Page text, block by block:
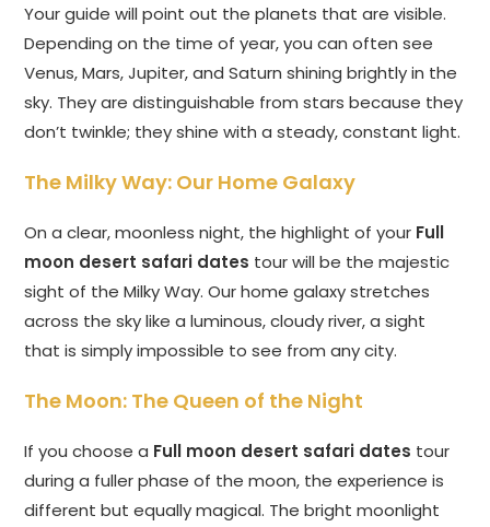
Your guide will point out the planets that are visible.
Depending on the time of year, you can often see
Venus, Mars, Jupiter, and Saturn shining brightly in the
sky. They are distinguishable from stars because they
don’t twinkle; they shine with a steady, constant light.
The Milky Way: Our Home Galaxy
On a clear, moonless night, the highlight of your Full
moon desert safari dates tour will be the majestic
sight of the Milky Way. Our home galaxy stretches
across the sky like a luminous, cloudy river, a sight
that is simply impossible to see from any city.
The Moon: The Queen of the Night
If you choose a Full moon desert safari dates tour
during a fuller phase of the moon, the experience is
different but equally magical. The bright moonlight